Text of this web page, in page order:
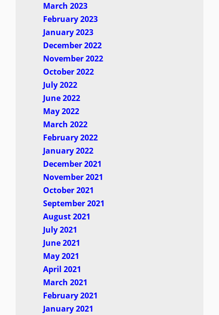
March 2023
February 2023
January 2023
December 2022
November 2022
October 2022
July 2022
June 2022
May 2022
March 2022
February 2022
January 2022
December 2021
November 2021
October 2021
September 2021
August 2021
July 2021
June 2021
May 2021
April 2021
March 2021
February 2021
January 2021